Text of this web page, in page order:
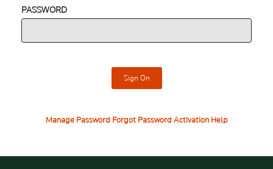
PASSWORD
Sign On
Manage Password Forgot Password Activation Help